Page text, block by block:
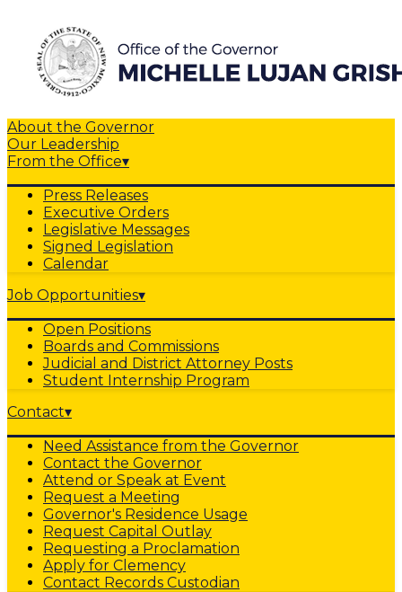
About the Governor
Our Leadership
From the Office▾
Press Releases
Executive Orders
Legislative Messages
Signed Legislation
Calendar
Job Opportunities▾
Open Positions
Boards and Commissions
Judicial and District Attorney Posts
Student Internship Program
Contact▾
Need Assistance from the Governor
Contact the Governor
Attend or Speak at Event
Request a Meeting
Governor's Residence Usage
Request Capital Outlay
Requesting a Proclamation
Apply for Clemency
Contact Records Custodian